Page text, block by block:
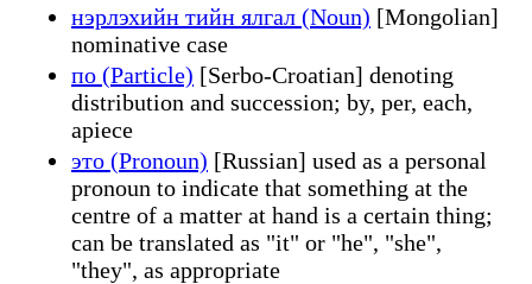
нэрлэхийн тийн ялгал (Noun) [Mongolian]
nominative case
по (Particle) [Serbo-Croatian] denoting
distribution and succession; by, per, each,
apiece
это (Pronoun) [Russian] used as a personal
pronoun to indicate that something at the
centre of a matter at hand is a certain thing;
can be translated as "it" or "he", "she",
"they", as appropriate